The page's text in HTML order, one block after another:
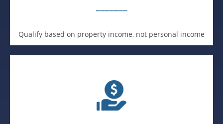
Qualify based on property income, not personal income